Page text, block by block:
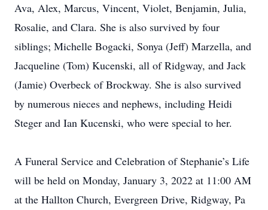
Ava, Alex, Marcus, Vincent, Violet, Benjamin, Julia,
Rosalie, and Clara. She is also survived by four
siblings; Michelle Bogacki, Sonya (Jeff) Marzella, and
Jacqueline (Tom) Kucenski, all of Ridgway, and Jack
(Jamie) Overbeck of Brockway. She is also survived
by numerous nieces and nephews, including Heidi
Steger and Ian Kucenski, who were special to her.
A Funeral Service and Celebration of Stephanie’s Life
will be held on Monday, January 3, 2022 at 11:00 AM
at the Hallton Church, Evergreen Drive, Ridgway, Pa